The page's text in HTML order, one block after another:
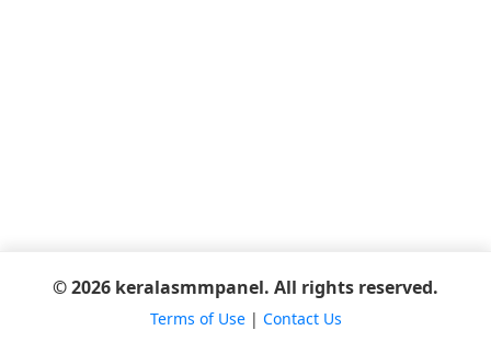
© 2026 keralasmmpanel. All rights reserved.
Terms of Use| Contact Us